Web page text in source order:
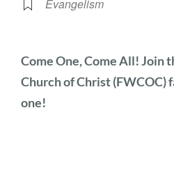
Evangelism
Come One, Come All! Join
Church of Christ (FWCOC)
one!